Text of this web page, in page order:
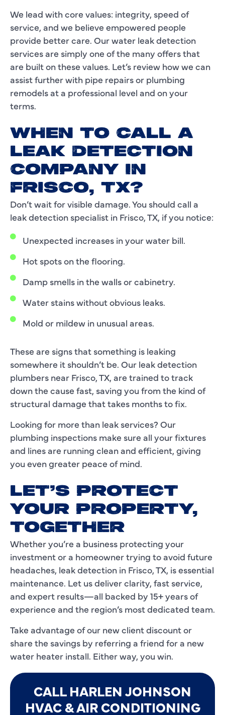
We lead with core values: integrity, speed of
service, and we believe empowered people
provide better care. Our water leak detection
services are simply one of the many offers that
are built on these values. Let’s review how we can
assist further with pipe repairs or plumbing
remodels at a professional level and on your
terms.
WHEN TO CALL A
LEAK DETECTION
COMPANY IN
FRISCO, TX?
Don’t wait for visible damage. You should call a
leak detection specialist in Frisco, TX, if you notice:
Unexpected increases in your water bill.
Hot spots on the flooring.
Damp smells in the walls or cabinetry.
Water stains without obvious leaks.
Mold or mildew in unusual areas.
These are signs that something is leaking
somewhere it shouldn’t be. Our leak detection
plumbers near Frisco, TX, are trained to track
down the cause fast, saving you from the kind of
structural damage that takes months to fix.
Looking for more than leak services? Our
plumbing inspections make sure all your fixtures
and lines are running clean and efficient, giving
you even greater peace of mind.
LET’S PROTECT
YOUR PROPERTY,
TOGETHER
Whether you’re a business protecting your
investment or a homeowner trying to avoid future
headaches, leak detection in Frisco, TX, is essential
maintenance. Let us deliver clarity, fast service,
and expert results—all backed by 15+ years of
experience and the region’s most dedicated team.
Take advantage of our new client discount or
share the savings by referring a friend for a new
water heater install. Either way, you win.
CALL HARLEN JOHNSON
HVAC & AIR CONDITIONING